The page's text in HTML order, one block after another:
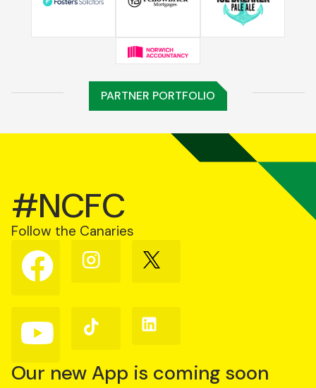
PARTNER PORTFOLIO
#NCFC
Follow the Canaries
Follow
us
on
Follow
us
Follow
us
Follow
us
YouTube
Follow
us
TikTok
Follow
us
Our new App is coming soon